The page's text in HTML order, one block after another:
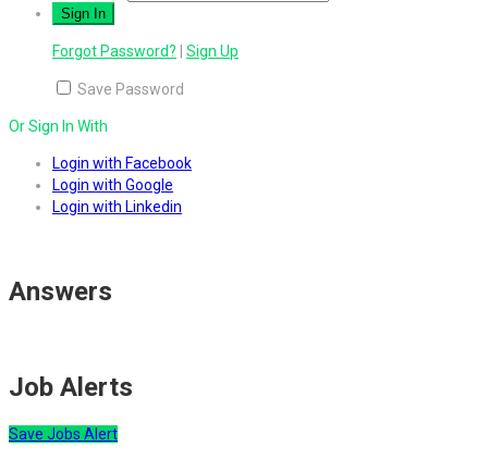
Forgot Password? Sign Up
Save Password
Or Sign In With
Login with Facebook
Login with Google
Login with Linkedin
Answers
Job Alerts
Save Jobs Alert